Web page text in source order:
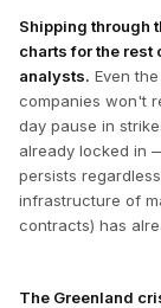
Shipping through
charts for the
analysts. Even
companies won't
day pause in
already locked in
persists
infrastructure of
contracts) has
The Greenland